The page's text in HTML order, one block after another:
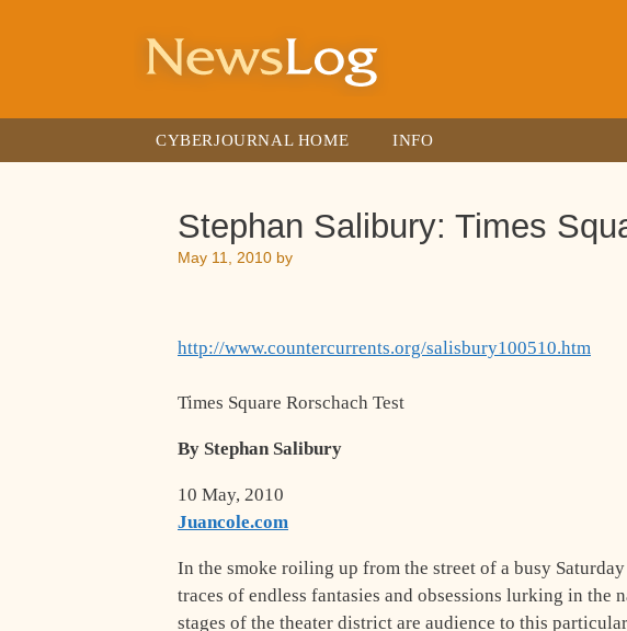
CYBERJOURNAL HOME INFO
Stephan Salibury: Times
May 11, 2010 by
http://www.countercurrents.org/salisbury100510.htm
Times Square Rorschach Test
By Stephan Salibury
10 May, 2010
Juancole.com
In the smoke roiling up from the street of a busy
traces of endless fantasies and obsessions lurking in the
stages of the theater district are audience to this